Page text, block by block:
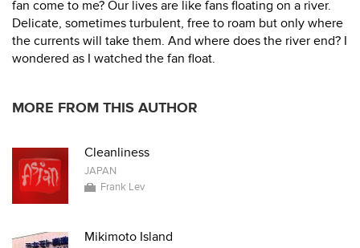
fan come to me? Our lives are like fans floating on a river.
Delicate, sometimes turbulent, free to roam but only where
the currents will take them. And where does the river end? I
wondered as I watched the fan float.
MORE FROM THIS AUTHOR
Cleanliness
JAPAN
Frank Lev
Mikimoto Island